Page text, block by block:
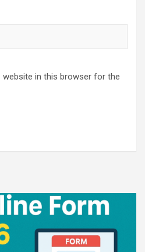
website in this browser for the